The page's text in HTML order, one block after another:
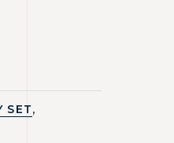
SET,